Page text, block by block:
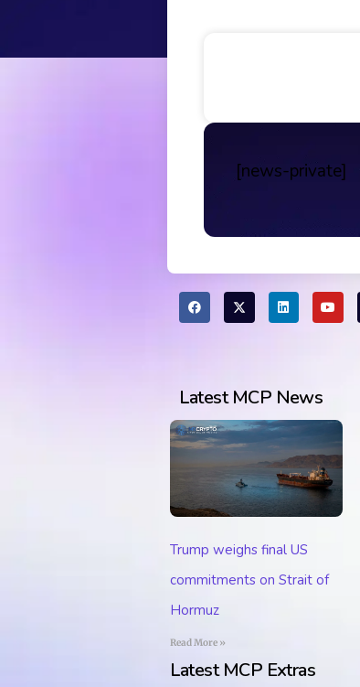
[news-private]
Latest MCP News
Trump weighs final US
commitments on Strait of
Hormuz
Read More »
Latest MCP Extras